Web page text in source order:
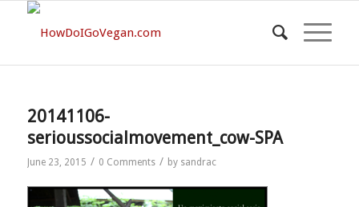
20141106-
serioussocialmovement_cow-SPA
June 23, 2015 / 0 Comments / by sandrac